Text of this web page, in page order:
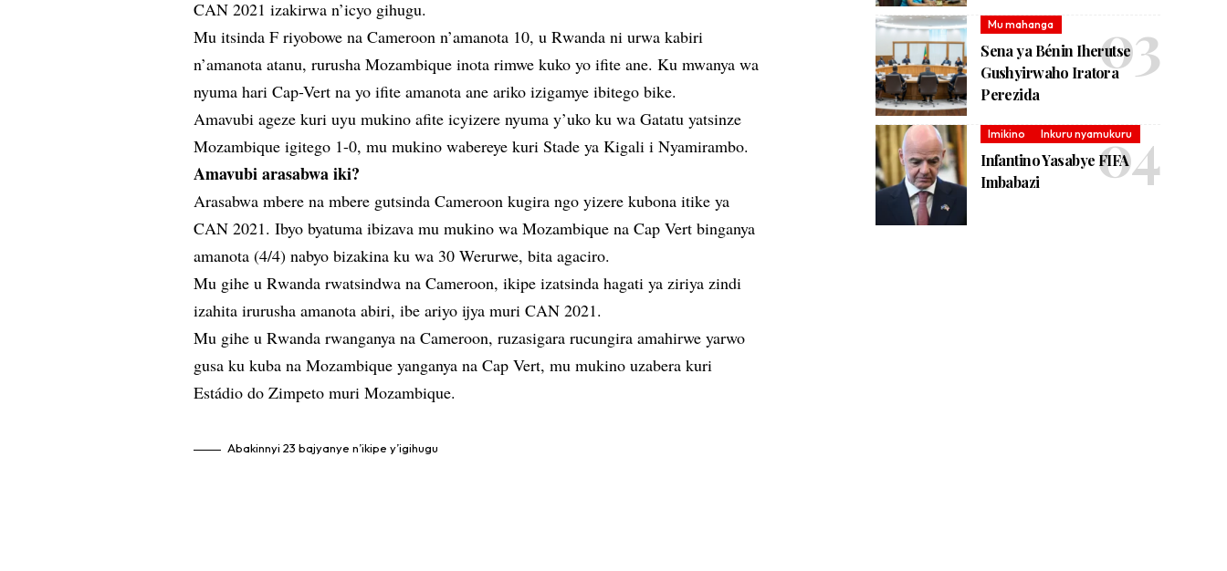
CAN 2021 izakirwa n’icyo gihugu.
Mu itsinda F riyobowe na Cameroon n’amanota 10, u Rwanda ni urwa kabiri
n’amanota atanu, rurusha Mozambique inota rimwe kuko yo ifite ane. Ku mwanya wa
nyuma hari Cap-Vert na yo ifite amanota ane ariko izigamye ibitego bike.
Amavubi ageze kuri uyu mukino afite icyizere nyuma y’uko ku wa Gatatu yatsinze
Mozambique igitego 1-0, mu mukino wabereye kuri Stade ya Kigali i Nyamirambo.
Amavubi arasabwa iki?
Arasabwa mbere na mbere gutsinda Cameroon kugira ngo yizere kubona itike ya
CAN 2021. Ibyo byatuma ibizava mu mukino wa Mozambique na Cap Vert binganya
amanota (4/4) nabyo bizakina ku wa 30 Werurwe, bita agaciro.
Mu gihe u Rwanda rwatsindwa na Cameroon, ikipe izatsinda hagati ya ziriya zindi
izahita irurusha amanota abiri, ibe ariyo ijya muri CAN 2021.
Mu gihe u Rwanda rwanganya na Cameroon, ruzasigara rucungira amahirwe yarwo
gusa ku kuba na Mozambique yanganya na Cap Vert, mu mukino uzabera kuri
Estádio do Zimpeto muri Mozambique.
Abakinnyi 23 bajyanye n’ikipe y’igihugu
Mu mahanga
Sena ya Bénin Iherutse
Gushyirwaho Iratora
Perezida
Imikino Inkuru nyamukuru
Infantino Yasabye FIFA
Imbabazi